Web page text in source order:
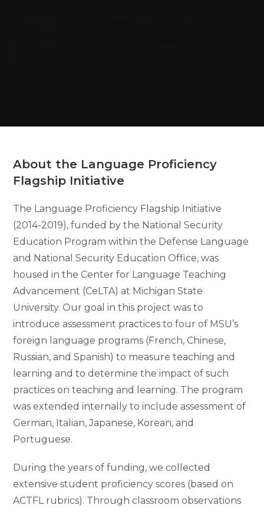
About the Language Proficiency
Flagship Initiative
The Language Proficiency Flagship Initiative
(2014-2019), funded by the National Security
Education Program within the Defense Language
and National Security Education Office, was
housed in the Center for Language Teaching
Advancement (CeLTA) at Michigan State
University. Our goal in this project was to
introduce assessment practices to four of MSU’s
foreign language programs (French, Chinese,
Russian, and Spanish) to measure teaching and
learning and to determine the impact of such
practices on teaching and learning. The program
was extended internally to include assessment of
German, Italian, Japanese, Korean, and
Portuguese.
During the years of funding, we collected
extensive student proficiency scores (based on
ACTFL rubrics). Through classroom observations